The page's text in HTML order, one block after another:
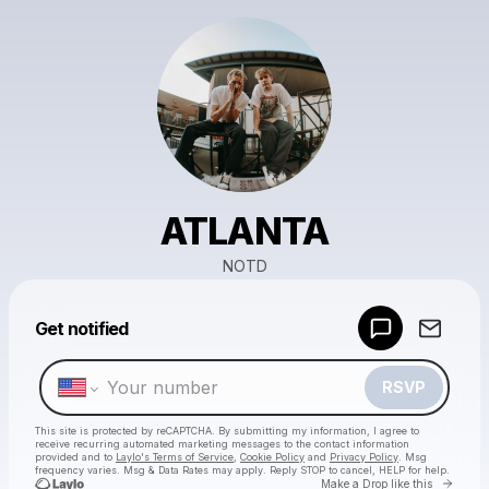
ATLANTA
NOTD
Get notified
RSVP
This site is protected by reCAPTCHA. By submitting my information, I agree to
receive recurring automated marketing messages to the contact information
provided and to Laylo's Terms of Service Cookie Policy and Privacy Policy . Msg
frequency varies. Msg & Data Rates may apply. Reply STOP to cancel, HELP for help.
Make a Drop like this Go